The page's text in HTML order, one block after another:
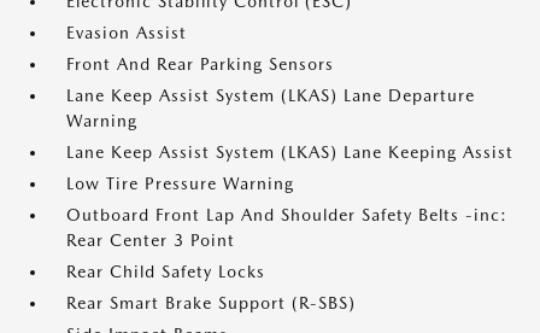
Evasion Assist
Front And Rear Parking Sensors
Lane Keep Assist System (LKAS) Lane Departure
Warning
Lane Keep Assist System (LKAS) Lane Keeping Assist
Low Tire Pressure Warning
Outboard Front Lap And Shoulder Safety Belts -inc:
Rear Center 3 Point
Rear Child Safety Locks
Rear Smart Brake Support (R-SBS)